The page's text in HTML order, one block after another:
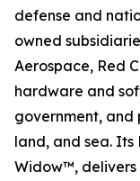
defense and
owned
Aerospace, Red
hardware and
government, and
land, and sea. Its
Widow™,